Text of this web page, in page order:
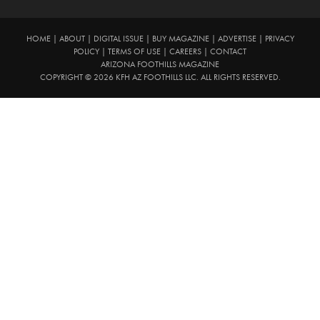
HOME| ABOUT| DIGITAL ISSUE| BUY MAGAZINE| ADVERTISE|
PRIVACY
POLICY
TERMS OF USE CAREERS
CONTACT
ARIZONA FOOTHILLS MAGAZINE
COPYRIGHT © 2026 KFH AZ FOOTHILLS LLC. ALL RIGHTS RESERVED.